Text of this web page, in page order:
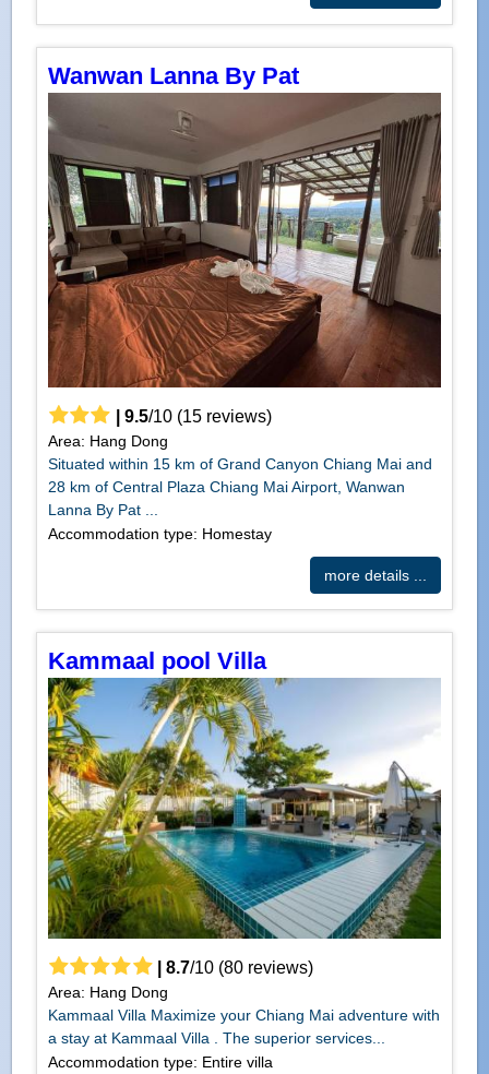
Wanwan Lanna By Pat
9.5/10(15reviews)
Area: Hang Dong
Situated within 15 km of Grand Canyon Chiang Mai and
28 km of Central Plaza Chiang Mai Airport, Wanwan
Lanna By Pat ...
Accommodation type: Homestay
more details ...
Kammaal pool Villa
|8.7/10 (80 reviews)
Area: Hang Dong
Kammaal Villa Maximize your Chiang Mai adventure with
a stay at Kammaal Villa . The superior services...
Accommodation type: Entire villa